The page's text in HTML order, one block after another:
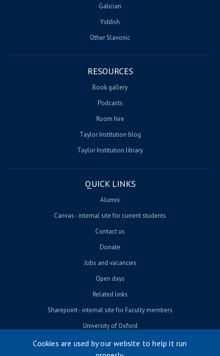
Galician
Yiddish
Other Slavonic
RESOURCES
Book gallery
Podcasts
Room hire
Taylor Institution blog
Taylor Institution library
QUICK LINKS
Alumni
Canvas - internal site for current students
Contact us
Donate
Jobs and vacancies
Open days
Related links
Sharepoint - internal site for Faculty members
University of Oxford
Cookies are used by our website to help it run